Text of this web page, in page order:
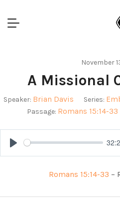
November
A Missional
Speaker: Brian Davis Series:
Passage: Romans 15:14-33
Play
Romans 15:14-33 –